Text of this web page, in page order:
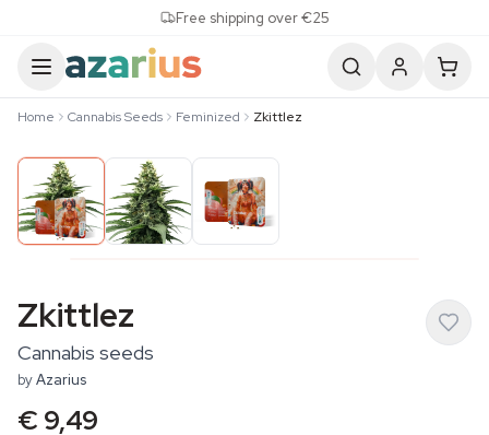
Free shipping over €25
Home Cannabis Seeds Feminized Zkittlez
Zkittlez
Cannabis seeds
byAzarius
€ 9,49